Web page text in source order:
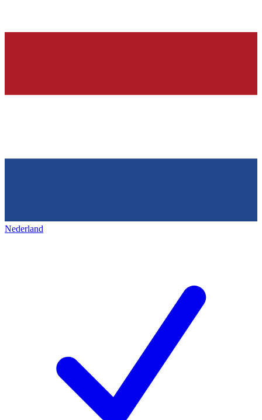
Nederland